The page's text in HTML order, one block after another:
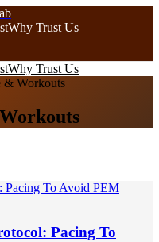
Why Trust Us
Why Trust Us
& Workouts
Pacing To